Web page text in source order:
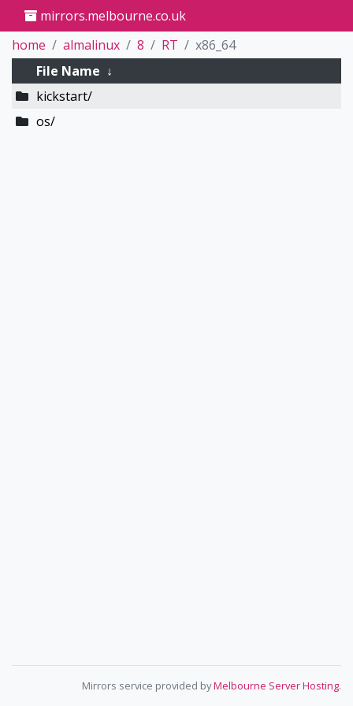
mirrors.melbourne.co.uk
home
almalinux 8 RT
x86_64
File Name ↓
kickstart/
os/
Mirrors service provided byMelbourne Server Hosting.